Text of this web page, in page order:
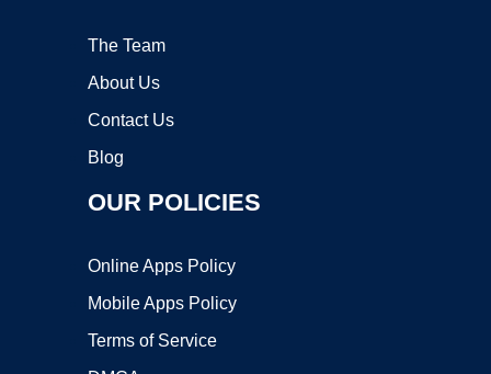
The Team
About Us
Contact Us
Blog
OUR POLICIES
Online Apps Policy
Mobile Apps Policy
Terms of Service